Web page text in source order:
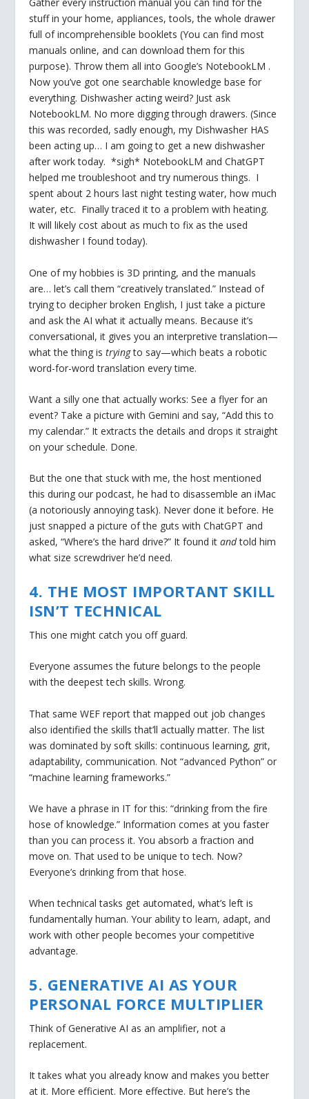
stuff in your home, appliances, tools, the whole drawer
full of incomprehensible booklets (You can find most
manuals online, and can download them for this
purpose). Throw them all into Google’s NotebookLM .
Now you’ve got one searchable knowledge base for
everything. Dishwasher acting weird? Just ask
NotebookLM. No more digging through drawers. (Since
this was recorded, sadly enough, my Dishwasher HAS
been acting up… I am going to get a new dishwasher
after work today. *sigh* NotebookLM and ChatGPT
helped me troubleshoot and try numerous things. I
spent about 2 hours last night testing water, how much
water, etc. Finally traced it to a problem with heating.
It will likely cost about as much to fix as the used
dishwasher I found today).
One of my hobbies is 3D printing, and the manuals
are… let’s call them “creatively translated.” Instead of
trying to decipher broken English, I just take a picture
and ask the AI what it actually means. Because it’s
conversational, it gives you an interpretive translation—
what the thing istryingto say—which beats a robotic
word-for-word translation every time.
Want a silly one that actually works: See a flyer for an
event? Take a picture with Gemini and say, “Add this to
my calendar.” It extracts the details and drops it straight
on your schedule. Done.
But the one that stuck with me, the host mentioned
this during our podcast, he had to disassemble an iMac
(a notoriously annoying task). Never done it before. He
just snapped a picture of the guts with ChatGPT and
asked, “Where’s the hard drive?” It found itandtold him
what size screwdriver he’d need.
4. THE MOST IMPORTANT SKILL
ISN’T TECHNICAL
This one might catch you off guard.
Everyone assumes the future belongs to the people
with the deepest tech skills. Wrong.
That same WEF report that mapped out job changes
also identified the skills that’ll actually matter. The list
was dominated by soft skills: continuous learning, grit,
adaptability, communication. Not “advanced Python” or
“machine learning frameworks.”
We have a phrase in IT for this: “drinking from the fire
hose of knowledge.” Information comes at you faster
than you can process it. You absorb a fraction and
move on. That used to be unique to tech. Now?
Everyone’s drinking from that hose.
When technical tasks get automated, what’s left is
fundamentally human. Your ability to learn, adapt, and
work with other people becomes your competitive
advantage.
5. GENERATIVE AI AS YOUR
PERSONAL FORCE MULTIPLIER
Think of Generative AI as an amplifier, not a
replacement.
It takes what you already know and makes you better
at it. More efficient. More effective. But here’s the